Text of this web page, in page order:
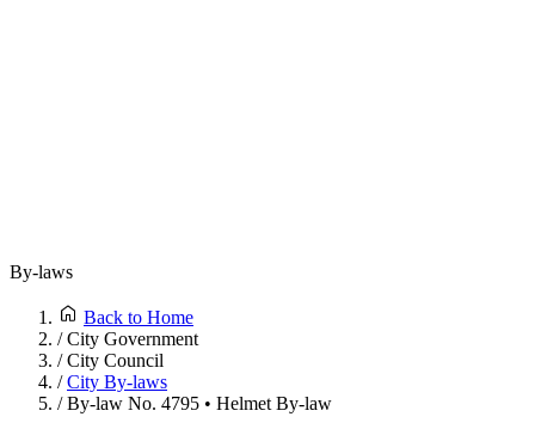
By-laws
Back to Home
/City Government
/City Council
/City By-laws
/By-law No. 4795 • Helmet By-law